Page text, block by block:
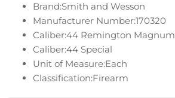
Brand:Smith and Wesson
Manufacturer Number:170320
Caliber:44 Remington Magnum
Caliber:44 Special
Unit of Measure:Each
Classification:Firearm